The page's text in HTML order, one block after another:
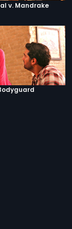
v. Mandrake